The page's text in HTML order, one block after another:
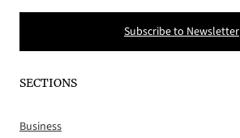
Subscribe to Newsletter
SECTIONS
Business